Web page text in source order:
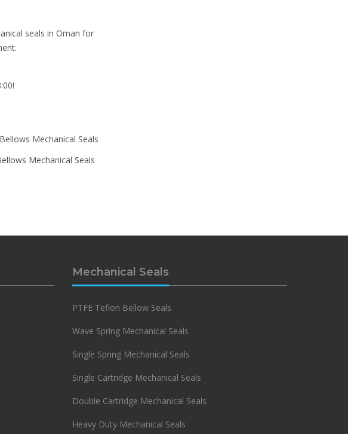
seals in Oman for
Mechanical Seals
PTFE Teflon Bellow Seals
Wave Spring Mechanical Seals
Single Spring Mechanical Seals
Single Cartridge Mechanical Seals
Double Cartridge Mechanical Seals
Heavy Duty Mechanical Seals